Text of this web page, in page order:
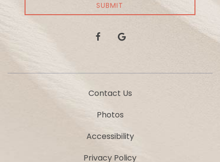
SUBMIT
facebookgoogle
Contact Us
Photos
Accessibility
Privacy Policy